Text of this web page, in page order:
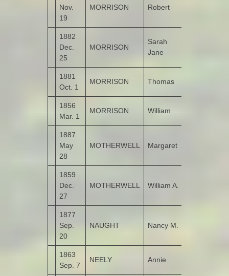
Nov.
19
MORRISON Robert
1882
Dec.
25
MORRISON
Sarah
Jane
1881
Oct. 1
MORRISON Thomas
1856
Mar. 1
MORRISON William
1887
May
28
MOTHERWELL Margaret
1859
Dec.
27
MOTHERWELL William A.
1877
Sep.
20
NAUGHT Nancy M.
1863
Sep. 7
NEELY Annie